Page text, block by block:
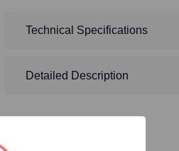
Technical Specifications
Detailed Description